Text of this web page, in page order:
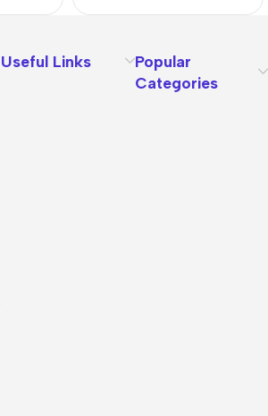
Useful Links
Popular
Categories